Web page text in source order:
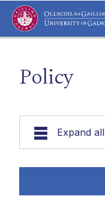
Jump to Content
Policy
Expand all
About
Work Strands